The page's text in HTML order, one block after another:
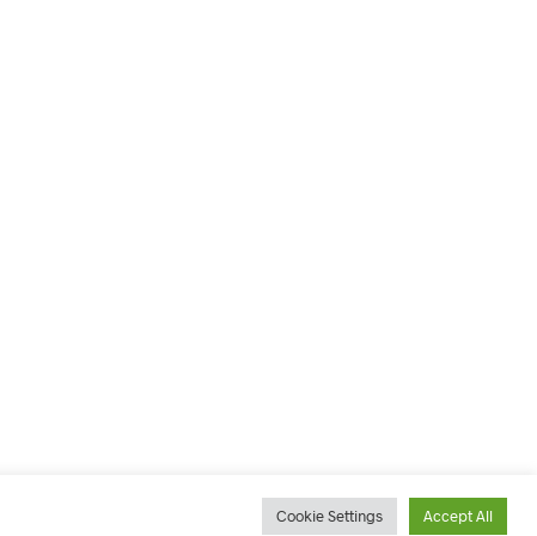
Cookie Settings Accept All